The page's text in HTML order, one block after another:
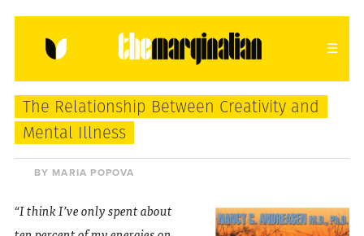
HOME ABOUT CONTACT
donating = loving
newsletter
The Relationship Between Creativity and
Mental Illness
BY MARIA POPOVA
“I think I’ve only spent about